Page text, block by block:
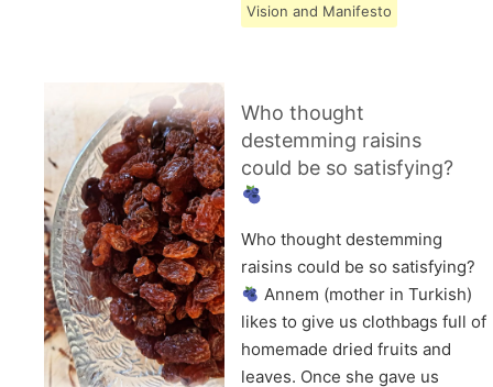
Vision and Manifesto
Who thought
destemming raisins
could be so satisfying?
Who thought destemming
raisins could be so satisfying?
Annem (mother in Turkish)
likes to give us clothbags full of
homemade dried fruits and
leaves. Once she gave us